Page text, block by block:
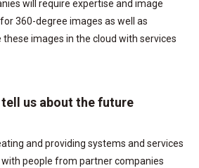
will require expertise and image
360-degree images as well as
images in the cloud with services
us about the future
and providing systems and services
people from partner companies